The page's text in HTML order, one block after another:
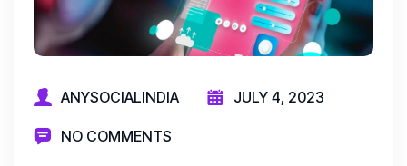
ANYSOCIALINDIA JULY 4, 2023
NO COMMENTS